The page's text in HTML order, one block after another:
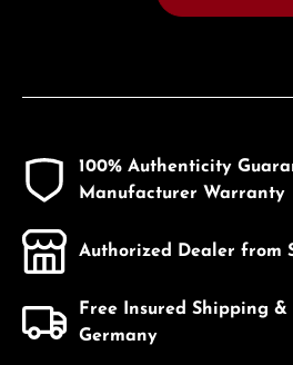
100% Authenticity
Manufacturer Warranty
Authorized Dealer from
Free Insured Shipping
Germany